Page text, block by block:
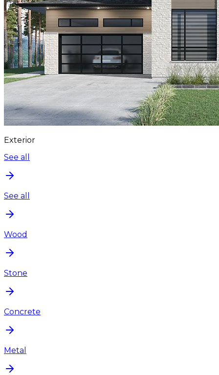
Exterior
See all
See all
Wood
Stone
Concrete
Metal